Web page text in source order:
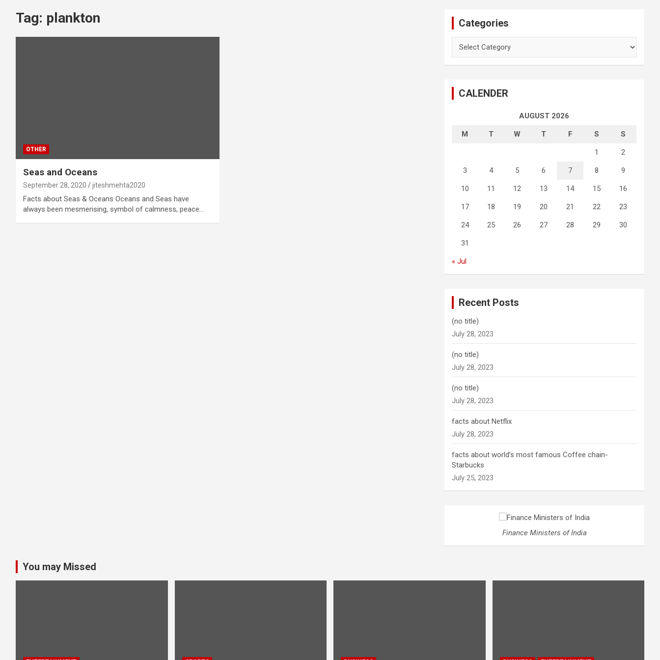
Tag: plankton
OTHER
Seas and Oceans
September 28, 2020 jiteshmehta2020
Facts about Seas & Oceans Oceans and Seas have
always been mesmerising, symbol of calmness, peace…
Categories
CALENDER
AUGUST 2026
M T W T F S S
1 2
3 4 5 6 7 8 9
10 11 12 13 14 15 16
17 18 19 20 21 22 23
24 25 26 27 28 29 30
31
« Jul
Recent Posts
(no title)
July 28, 2023
(no title)
July 28, 2023
(no title)
July 28, 2023
facts about Netflix
July 28, 2023
facts about world’s most famous Coffee chain-
Starbucks
July 25, 2023
Finance Ministers of India
You may Missed